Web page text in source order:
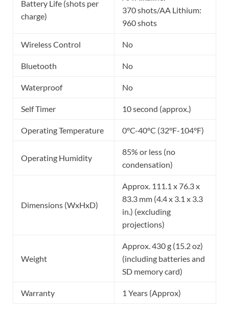
Battery Life (shots per
charge)
370 shots/AA Lithium:
960 shots
Wireless Control No
Bluetooth No
Waterproof No
Self Timer 10 second (approx.)
Operating Temperature 0°C-40°C (32°F-104°F)
Operating Humidity
85% or less (no
condensation)
Dimensions (WxHxD)
Approx. 111.1 x 76.3 x
83.3 mm (4.4 x 3.1 x 3.3
in.) (excluding
projections)
Weight
Approx. 430 g (15.2 oz)
(including batteries and
SD memory card)
Warranty 1 Years (Approx)